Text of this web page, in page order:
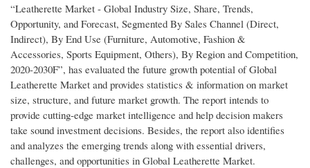
“Leatherette Market - Global Industry Size, Share, Trends,
Opportunity, and Forecast, Segmented By Sales Channel (Direct,
Indirect), By End Use (Furniture, Automotive, Fashion &
Accessories, Sports Equipment, Others), By Region and Competition,
2020-2030F”, has evaluated the future growth potential of Global
Leatherette Market and provides statistics & information on market
size, structure, and future market growth. The report intends to
provide cutting-edge market intelligence and help decision makers
take sound investment decisions. Besides, the report also identifies
and analyzes the emerging trends along with essential drivers,
challenges, and opportunities in Global Leatherette Market.